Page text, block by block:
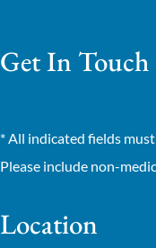
Get In Touch
* All indicated fields
Please include non-
Location